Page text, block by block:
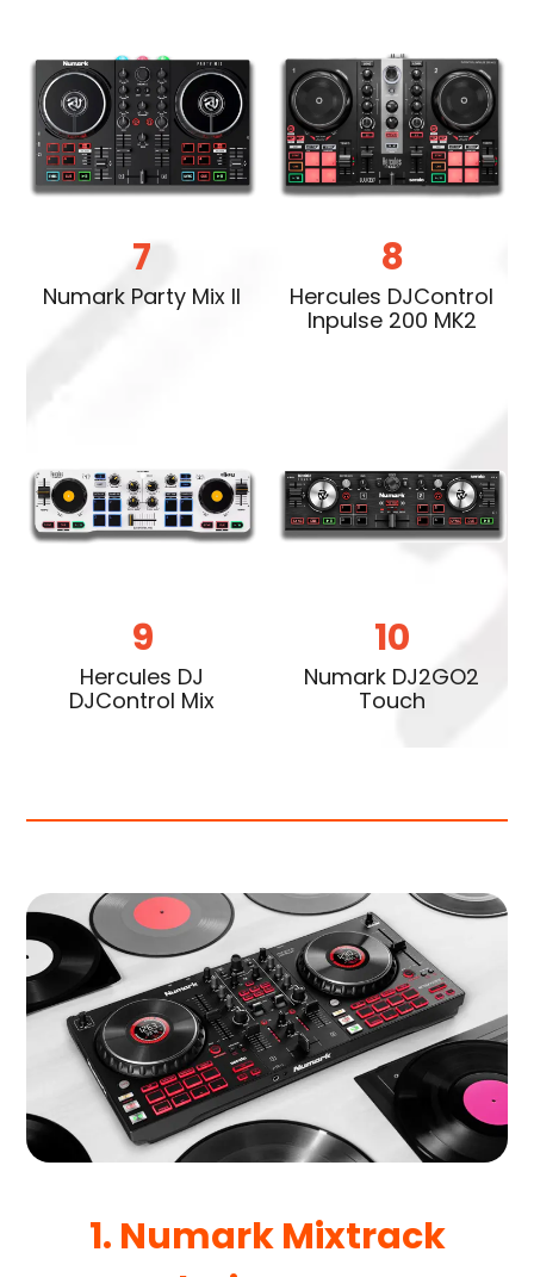
7
Numark Party Mix II
8
Hercules DJControl
Inpulse 200 MK2
9
Hercules DJ
DJControl Mix
10
Numark DJ2GO2
Touch
1. Numark Mixtrack